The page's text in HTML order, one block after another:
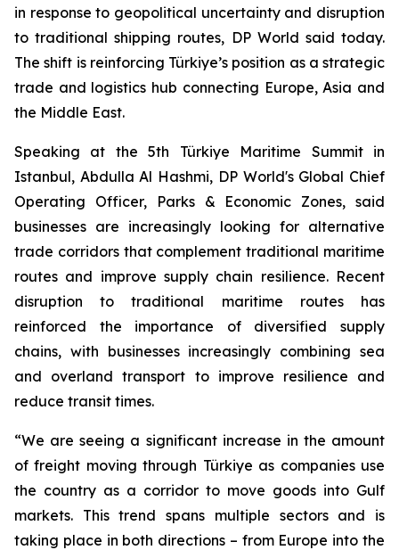
in response to geopolitical uncertainty and disruption
to traditional shipping routes, DP World said today.
The shift is reinforcing Türkiye’s position as a strategic
trade and logistics hub connecting Europe, Asia and
the Middle East.
Speaking at the 5th Türkiye Maritime Summit in
Istanbul, Abdulla Al Hashmi, DP World's Global Chief
Operating Officer, Parks & Economic Zones, said
businesses are increasingly looking for alternative
trade corridors that complement traditional maritime
routes and improve supply chain resilience. Recent
disruption to traditional maritime routes has
reinforced the importance of diversified supply
chains, with businesses increasingly combining sea
and overland transport to improve resilience and
reduce transit times.
“We are seeing a significant increase in the amount
of freight moving through Türkiye as companies use
the country as a corridor to move goods into Gulf
markets. This trend spans multiple sectors and is
taking place in both directions – from Europe into the